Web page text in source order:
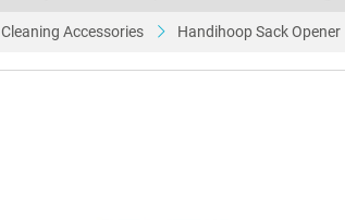
Cleaning Accessories Handihoop Sack Opener